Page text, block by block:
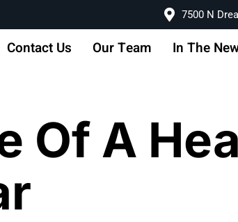
7500 N
Contact Us Our Team In The
Of A